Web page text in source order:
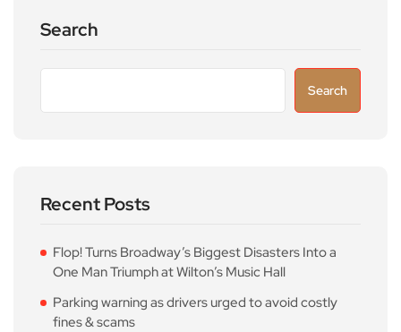
Search
Search
Recent Posts
Flop! Turns Broadway’s Biggest Disasters Into a
One Man Triumph at Wilton’s Music Hall
Parking warning as drivers urged to avoid costly
fines & scams